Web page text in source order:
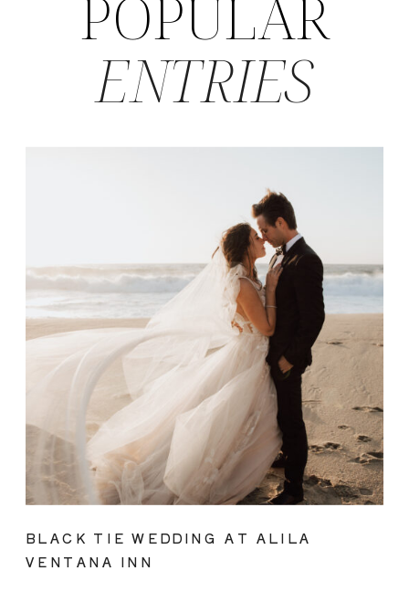
BLACK TIE WEDDING AT ALILA
VENTANA INN
ENTRIES
POPULAR